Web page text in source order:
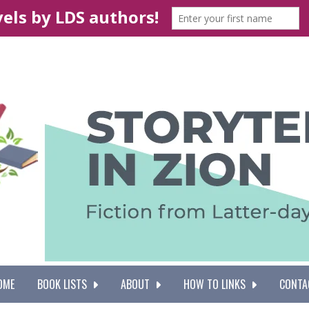
BOOK LISTS ABOUT HOW TO LINKS